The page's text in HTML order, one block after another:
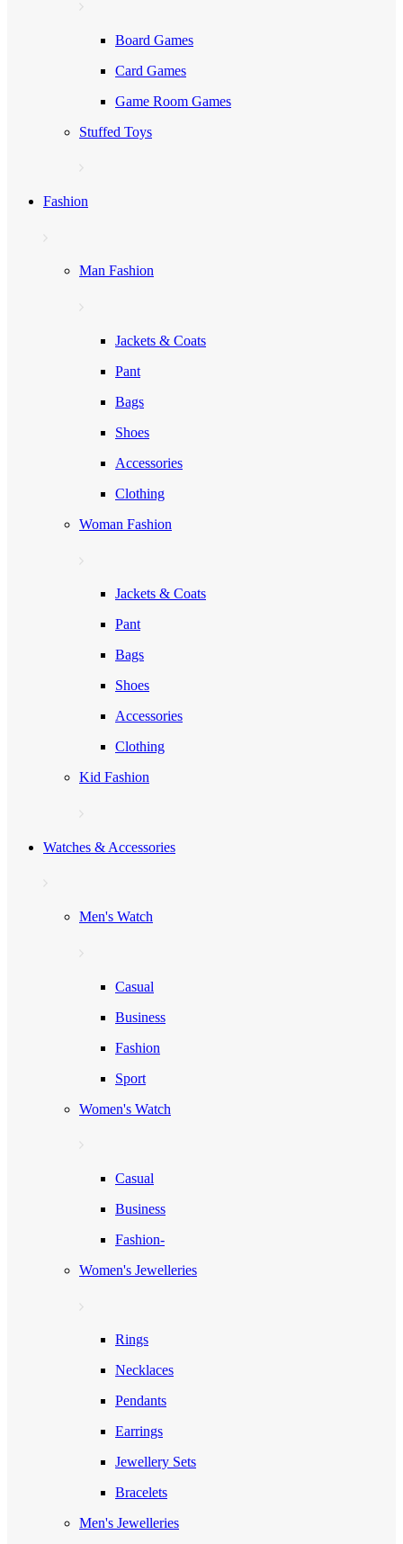
Board Games
Card Games
Game Room Games
Stuffed Toys
Fashion
Man Fashion
Jackets & Coats
Pant
Bags
Shoes
Accessories
Clothing
Woman Fashion
Jackets & Coats
Pant
Bags
Shoes
Accessories
Clothing
Kid Fashion
Watches & Accessories
Men's Watch
Casual
Business
Fashion
Sport
Women's Watch
Casual
Business
Fashion-
Women's Jewelleries
Rings
Necklaces
Pendants
Earrings
Jewellery Sets
Bracelets
Men's Jewelleries